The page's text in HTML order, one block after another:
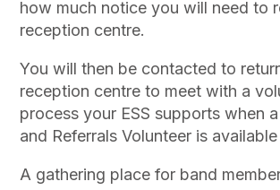
how much notice you will need to
reception centre.
You will then be contacted to
reception centre to meet with a
process your ESS supports when
and Referrals Volunteer is available
A gathering place for band